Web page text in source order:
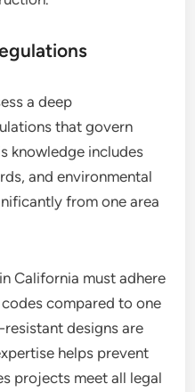
a deep
that govern
knowledge includes
and environmental
from one area
California must adhere
compared to one
designs are
helps prevent
projects meet all legal